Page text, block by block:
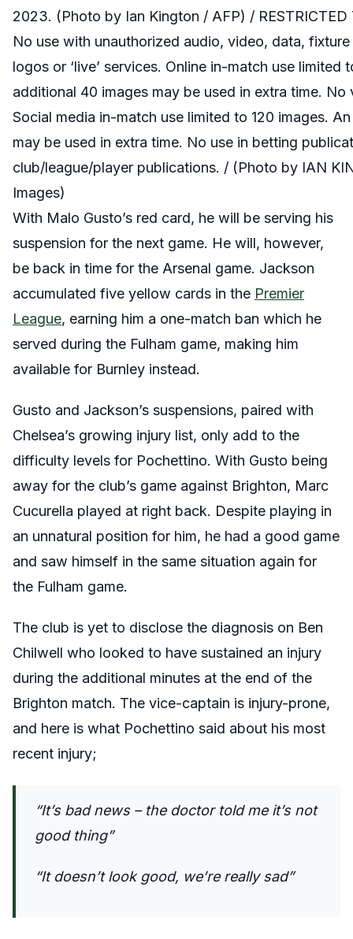
2023. (Photo by Ian Kington / AFP) / RESTRICTED
No use with unauthorized audio, video, data,
logos or ‘live’ services. Online in-match use limited
additional 40 images may be used in extra time. No
Social media in-match use limited to 120 images.
may be used in extra time. No use in betting
club/league/player publications. / (Photo by IAN
Images)
With Malo Gusto’s red card, he will be serving his
suspension for the next game. He will, however,
be back in time for the Arsenal game. Jackson
accumulated five yellow cards in the Premier
League, earning him a one-match ban which he
served during the Fulham game, making him
available for Burnley instead.
Gusto and Jackson’s suspensions, paired with
Chelsea’s growing injury list, only add to the
difficulty levels for Pochettino. With Gusto being
away for the club’s game against Brighton, Marc
Cucurella played at right back. Despite playing in
an unnatural position for him, he had a good game
and saw himself in the same situation again for
the Fulham game.
The club is yet to disclose the diagnosis on Ben
Chilwell who looked to have sustained an injury
during the additional minutes at the end of the
Brighton match. The vice-captain is injury-prone,
and here is what Pochettino said about his most
recent injury;
“It’s bad news – the doctor told me it’s not
good thing”
“It doesn’t look good, we’re really sad”